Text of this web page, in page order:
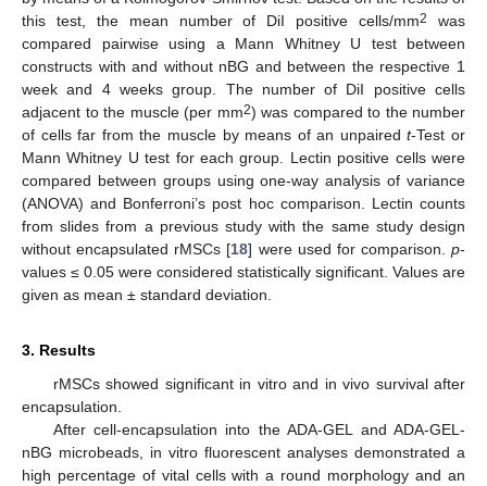
this test, the mean number of DiI positive cells/mm2
was
compared pairwise using a Mann Whitney U test between
constructs with and without nBG and between the respective 1
week and 4 weeks group. The number of DiI positive cells
adjacent to the muscle (per mm2) was compared to the number
of cells far from the muscle by means of an unpairedt-Test or
Mann Whitney U test for each group. Lectin positive cells were
compared between groups using one-way analysis of variance
(ANOVA) and Bonferroni’s post hoc comparison. Lectin counts
from slides from a previous study with the same study design
without encapsulated rMSCs [18] were used for comparison. p-
values ≤ 0.05 were considered statistically significant. Values are
given as mean ± standard deviation.
3. Results
rMSCs showed significant in vitro and in vivo survival after
encapsulation.
After cell-encapsulation into the ADA-GEL and ADA-GEL-
nBG microbeads, in vitro fluorescent analyses demonstrated a
high percentage of vital cells with a round morphology and an